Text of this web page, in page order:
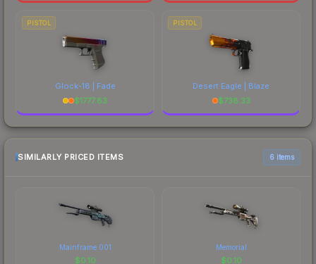
PISTOL
Glock-18 | Fade
$1777.83
PISTOL
Desert Eagle | Blaze
$738.33
SIMILARLY PRICED ITEMS 6 items
Mainframe 001
$0.10
Memorial
$0.10